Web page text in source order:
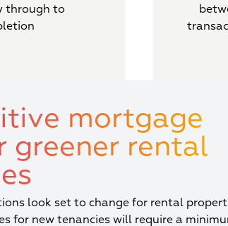
through to
mortgage
greener rental
look set to change for rental
for new tenancies will require a